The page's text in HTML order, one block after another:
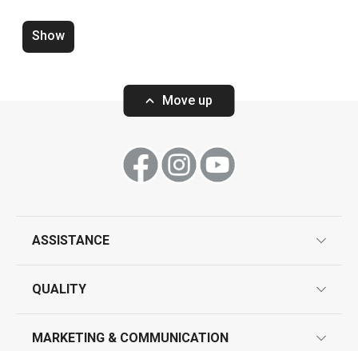
All products from line CLASSIC
Show
Move up
ASSISTANCE
contact us
QUALITY
MARKETING & COMMUNICATION